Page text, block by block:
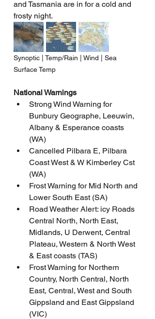
and Tasmania are in for a cold and
frosty night.
Synoptic | Temp/Rain | Wind | Sea
Surface Temp
National Warnings
Strong Wind Warning for
Bunbury Geographe, Leeuwin,
Albany & Esperance coasts
(WA)
Cancelled Pilbara E, Pilbara
Coast West & W Kimberley Cst
(WA)
Frost Warning for Mid North and
Lower South East (SA)
Road Weather Alert: icy Roads
Central North, North East,
Midlands, U Derwent, Central
Plateau, Western & North West
& East coasts (TAS)
Frost Warning for Northern
Country, North Central, North
East, Central, West and South
Gippsland and East Gippsland
(VIC)